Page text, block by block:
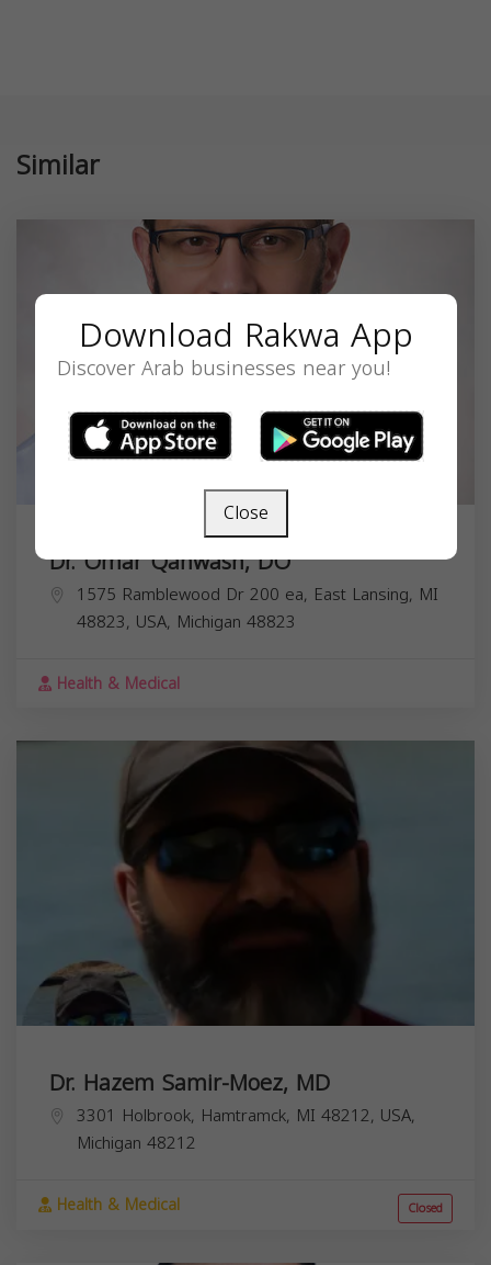
Similar
Dr. Omar Qahwash, DO
1575 Ramblewood Dr 200 ea, East Lansing, MI
48823, USA, Michigan 48823
Health & Medical
Dr. Hazem Samir-Moez, MD
3301 Holbrook, Hamtramck, MI 48212, USA,
Michigan 48212
Health & Medical Closed
Download Rakwa App
Discover Arab businesses near you!
Close